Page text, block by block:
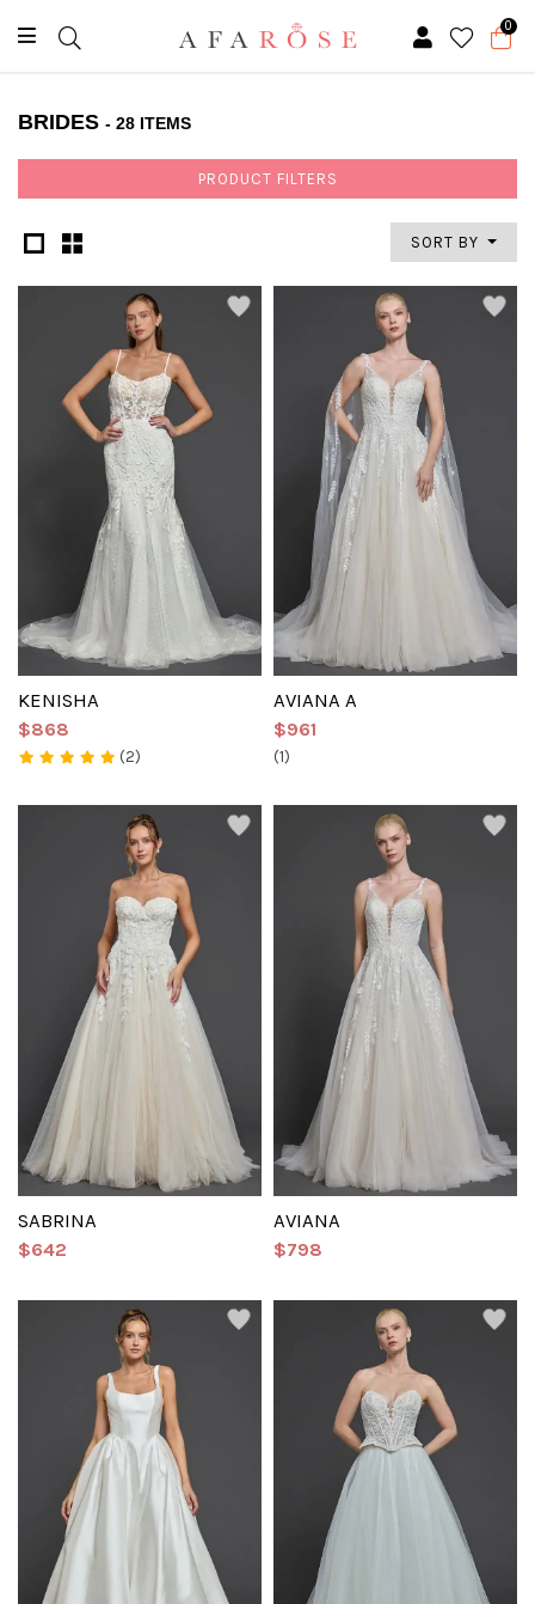
0
BRIDES - 28 ITEMS
PRODUCT FILTERS
SORT BY
KENISHA
$868
(2)
AVIANA A
$961
(1)
SABRINA
$642
AVIANA
$798